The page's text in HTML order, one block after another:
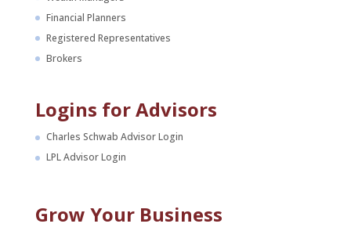
Financial Planners
Registered Representatives
Brokers
Logins for Advisors
Charles Schwab Advisor Login
LPL Advisor Login
Grow Your Business